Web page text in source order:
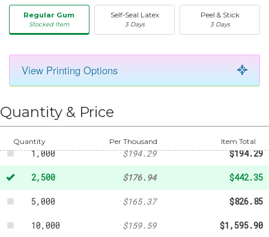
Regular Gum
Stocked Item
Self-Seal Latex
3 Days
Peel & Stick
3 Days
View Printing Options
Quantity & Price
Quantity Per Thousand Item Total
250
500 - $101.18
1,000 $194.29 $194.29
2,500 $176.94 $442.35
5,000 $165.37 $826.85
10,000 $159.59 $1,595.90